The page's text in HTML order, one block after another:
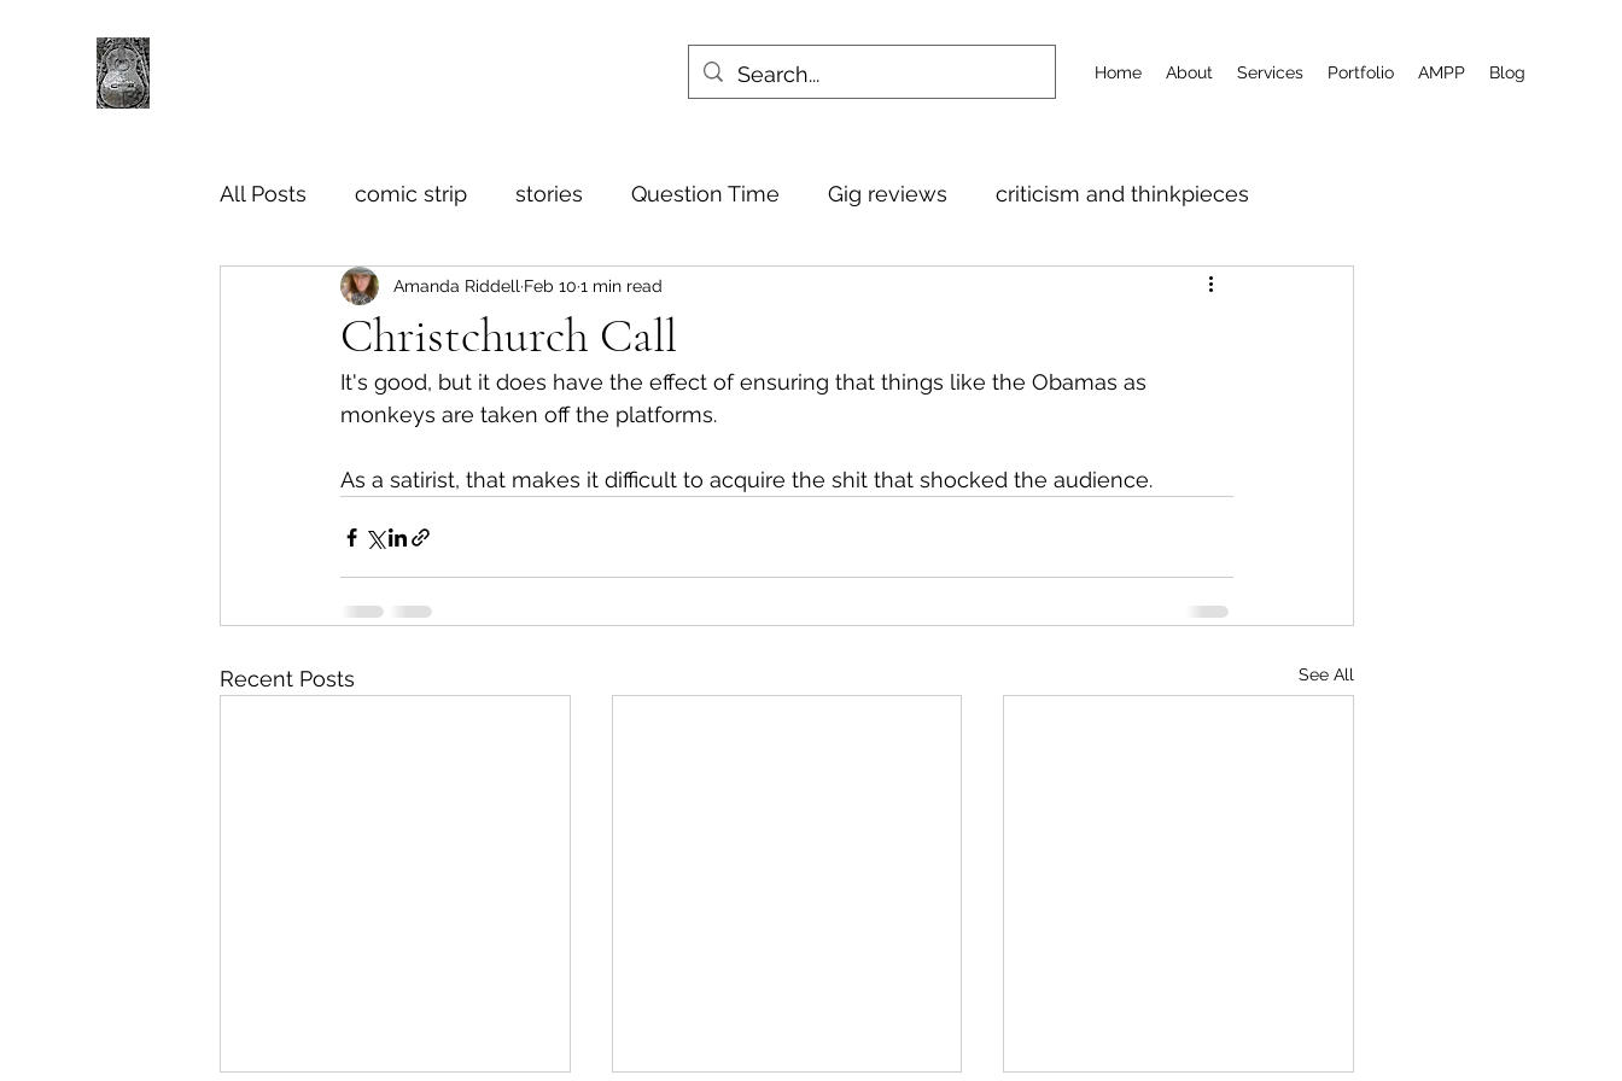
Home About Services Portfolio AMPP Blog
All Posts comic strip stories Question Time Gig reviews criticism and thinkpieces
Christchurch Call
Amanda Riddell Feb 10 1 min read
It's good, but it does have the effect of ensuring that things like the Obamas as
monkeys are taken off the platforms.
As a satirist, that makes it difficult to acquire the shit that shocked the audience.
Recent Posts See All